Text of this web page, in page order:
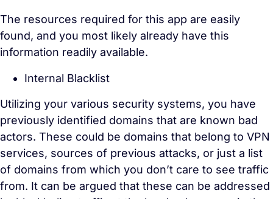
The resources required for this app are easily
found, and you most likely already have this
information readily available.
Internal Blacklist
Utilizing your various security systems, you have
previously identified domains that are known bad
actors. These could be domains that belong to VPN
services, sources of previous attacks, or just a list
of domains from which you don’t care to see traffic
from. It can be argued that these can be addressed